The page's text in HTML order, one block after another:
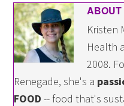
ABOUT
Kristen
Health
2008.
Renegade, she's a
FOOD -- food that's